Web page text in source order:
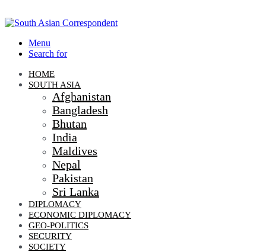
Menu
Search for
HOME
SOUTH ASIA
Afghanistan
Bangladesh
Bhutan
India
Maldives
Nepal
Pakistan
Sri Lanka
DIPLOMACY
ECONOMIC DIPLOMACY
GEO-POLITICS
SECURITY
SOCIETY